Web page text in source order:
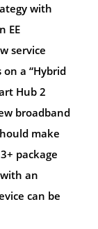
with
EE
service
a “Hybrid
Hub 2
broadband
make
package
an
can be